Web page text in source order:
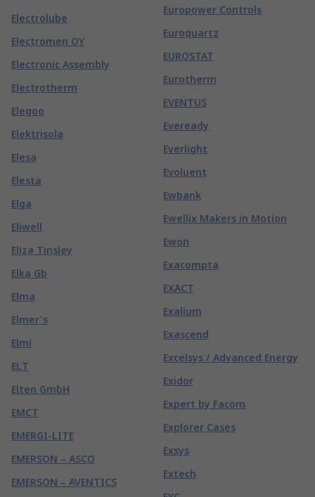
Electrolube
Electromen OY
Electronic Assembly
Electrotherm
Elegoo
Elektrisola
Elesa
Elesta
Elga
Eliwell
Eliza Tinsley
Elka Gb
Elma
Elmer's
Elmi
ELT
Elten GmbH
EMCT
EMERGI-LITE
EMERSON – ASCO
EMERSON – AVENTICS
Europower Controls
Euroquartz
EUROSTAT
Eurotherm
EVENTUS
Eveready
Everlight
Evoluent
Ewbank
Ewellix Makers in Motion
Ewon
Exacompta
EXACT
Exalium
Exascend
Excelsys / Advanced Energy
Exidor
Expert by Facom
Explorer Cases
Exsys
Extech